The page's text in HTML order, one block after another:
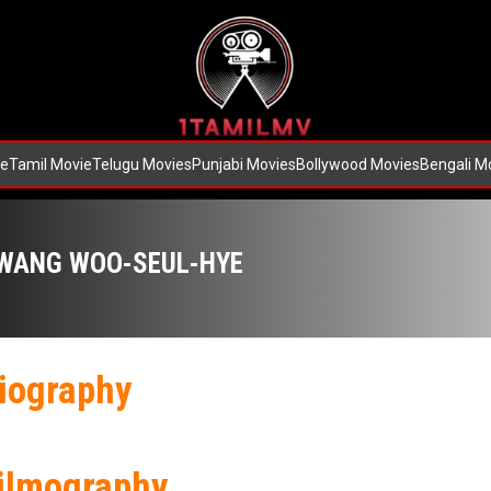
Tamil MovieTelugu MoviesPunjabi MoviesBollywood MoviesBengali
WOO-SEUL-HYE